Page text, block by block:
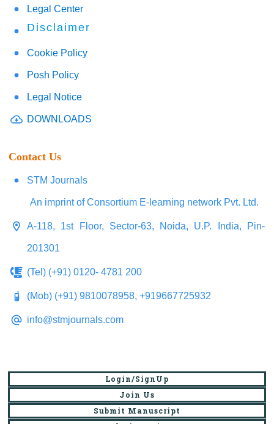
Legal Center
Disclaimer
Cookie Policy
Posh Policy
Legal Notice
DOWNLOADS
Contact Us
STM Journals
An imprint of Consortium E-learning network Pvt. Ltd.
A-118, 1st Floor, Sector-63, Noida, U.P. India, Pin-
201301
(Tel) (+91) 0120- 4781 200
(Mob) (+91) 9810078958, +919667725932
info@stmjournals.com
Login/SignUp
Join Us
Submit Manuscript